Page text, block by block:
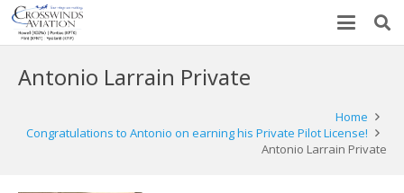
Antonio Larrain Private
Home
Congratulations to Antonio on earning his Private Pilot License!
Antonio Larrain Private